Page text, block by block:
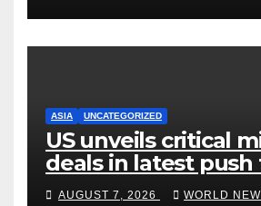
ASIA UNCATEGORIZED
US unveils critical
deals in latest push
counter China
AUGUST 7, 2026 WORLD